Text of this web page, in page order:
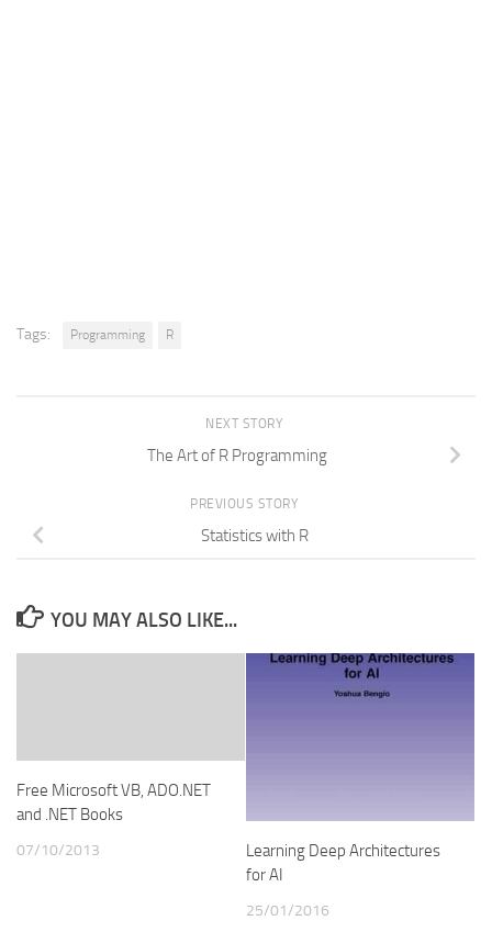
Tags: Programming R
NEXT STORY
The Art of R Programming
PREVIOUS STORY
Statistics with R
YOU MAY ALSO LIKE...
Free Microsoft VB, ADO.NET
and .NET Books
07/10/2013
Learning Deep Architectures
for AI
25/01/2016